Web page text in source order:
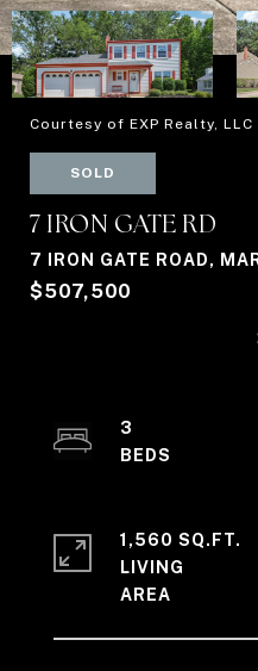
Courtesy of EXP Realty, LLC
SOLD
7 IRON GATE RD
7 IRON GATE ROAD,
$507,500
3
1,560 SQ.FT.
LIVING